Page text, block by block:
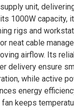
unit,
1000W capacity,
rigs and
neat cable
airflow. Its
delivery ensure
while active
energy
keeps